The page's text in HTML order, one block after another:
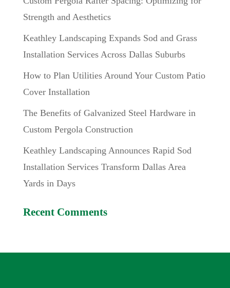
Strength and Aesthetics
Keathley Landscaping Expands Sod and Grass
Installation Services Across Dallas Suburbs
How to Plan Utilities Around Your Custom Patio
Cover Installation
The Benefits of Galvanized Steel Hardware in
Custom Pergola Construction
Keathley Landscaping Announces Rapid Sod
Installation Services Transform Dallas Area
Yards in Days
Recent Comments